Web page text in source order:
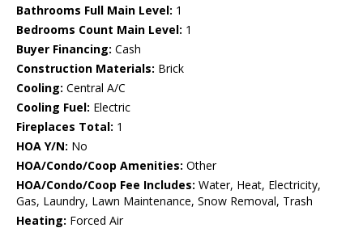
Bathrooms Full Main Level: 1
Bedrooms Count Main Level: 1
Buyer Financing: Cash
Construction Materials: Brick
Cooling: Central A/C
Cooling Fuel: Electric
Fireplaces Total: 1
HOA Y/N: No
HOA/Condo/Coop Amenities: Other
HOA/Condo/Coop Fee Includes: Water, Heat, Electricity,
Gas, Laundry, Lawn Maintenance, Snow Removal, Trash
Heating: Forced Air